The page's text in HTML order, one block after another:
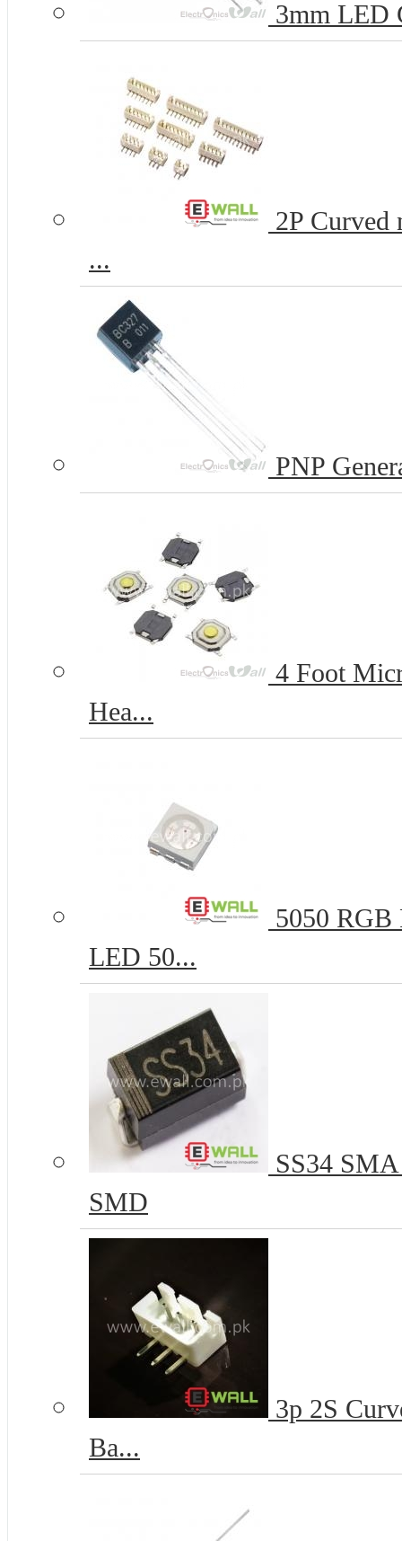
3mm LED
2P Curved
...
PNP
4 Foot
Hea...
5050 RGB
LED 50...
SS34
SMD
3p 2S
Ba...